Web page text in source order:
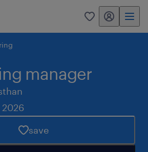
0 my randstad
manager
save